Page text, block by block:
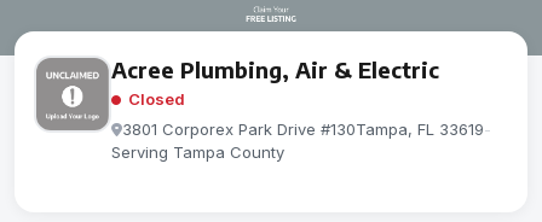
Acree Plumbing, Air & Electric
Closed
3801 Corporex Park Drive #130Tampa, FL 33619-
Serving Tampa County